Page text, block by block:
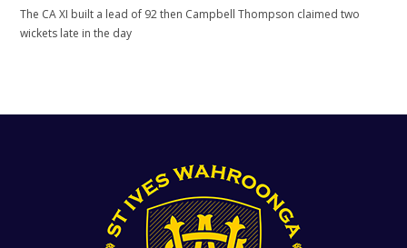
The CA XI built a lead of 92 then Campbell Thompson claimed two
wickets late in the day